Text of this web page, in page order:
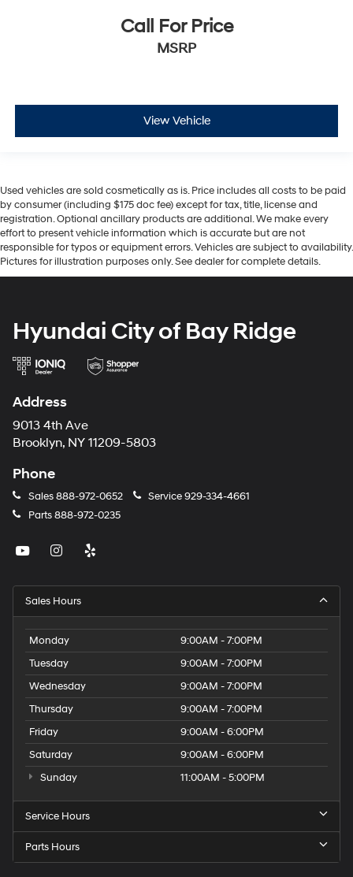
Call For Price
MSRP
View Vehicle
Used vehicles are sold cosmetically as is. Price includes all costs to be paid
by consumer (including $175 doc fee) except for tax, title, license and
registration. Optional ancillary products are additional. We make every
effort to present vehicle information which is accurate but are not
responsible for typos or equipment errors. Vehicles are subject to availability.
Pictures for illustration purposes only. See dealer for complete details.
Hyundai City of Bay Ridge
Address
9013 4th Ave
Brooklyn, NY 11209-5803
Phone
Sales888-972-0652 Service929-334-4661
Parts888-972-0235
Sales Hours
Monday
9:00AM - 7:00PM
Tuesday
9:00AM - 7:00PM
Wednesday
9:00AM - 7:00PM
Thursday
9:00AM - 7:00PM
Friday
9:00AM - 6:00PM
Saturday
9:00AM - 6:00PM
Sunday
11:00AM - 5:00PM
Service Hours
Parts Hours